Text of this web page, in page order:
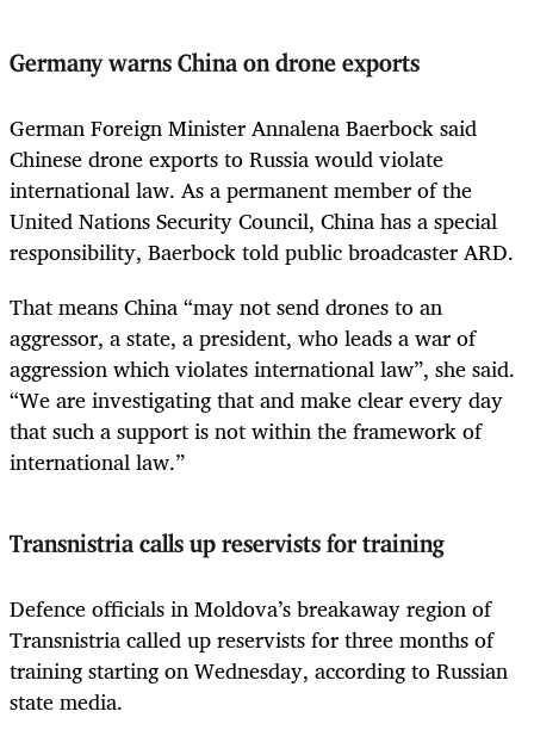
Germany warns China on drone exports
German Foreign Minister Annalena Baerbock said
Chinese drone exports to Russia would violate
international law. As a permanent member of the
United Nations Security Council, China has a special
responsibility, Baerbock told public broadcaster ARD.
That means China “may not send drones to an
aggressor, a state, a president, who leads a war of
aggression which violates international law”, she said.
“We are investigating that and make clear every day
that such a support is not within the framework of
international law.”
Transnistria calls up reservists for training
Defence officials in Moldova’s breakaway region of
Transnistria called up reservists for three months of
training starting on Wednesday, according to Russian
state media.